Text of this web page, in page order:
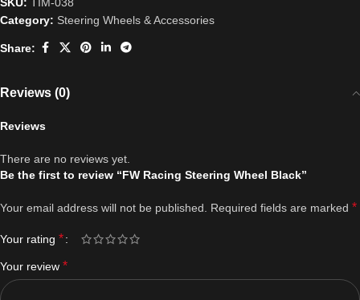
Category: Steering Wheels & Accessories
Share:
Reviews (0)
Reviews
There are no reviews yet.
Be the first to review “FW Racing Steering Wheel Black”
Your email address will not be published. Required fields are marked *
Your rating *
Your review *